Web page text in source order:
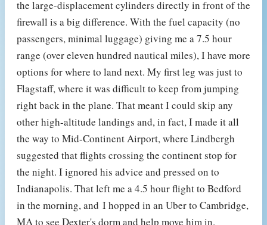
the large-displacement cylinders directly in front of the
firewall is a big difference. With the fuel capacity (no
passengers, minimal luggage) giving me a 7.5 hour
range (over eleven hundred nautical miles), I have more
options for where to land next. My first leg was just to
Flagstaff, where it was difficult to keep from jumping
right back in the plane. That meant I could skip any
other high-altitude landings and, in fact, I made it all
the way to Mid-Continent Airport, where Lindbergh
suggested that flights crossing the continent stop for
the night. I ignored his advice and pressed on to
Indianapolis. That left me a 4.5 hour flight to Bedford
in the morning, and I hopped in an Uber to Cambridge,
MA to see Dexter's dorm and help move him in.